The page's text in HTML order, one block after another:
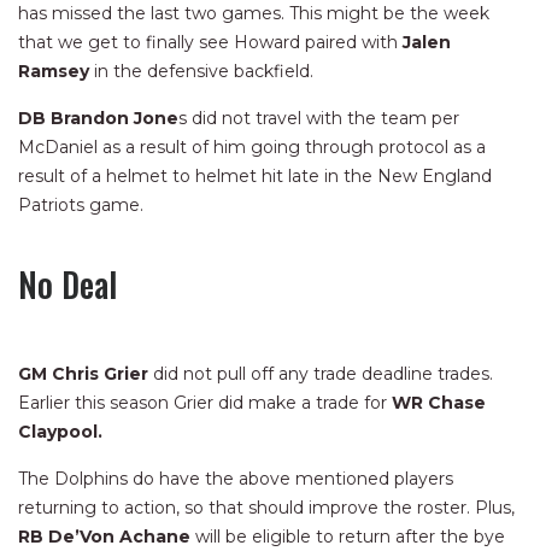
has missed the last two games. This might be the week
that we get to finally see Howard paired withJalen
Ramseyin the defensive backfield.
DB Brandon Jones did not travel with the team per
McDaniel as a result of him going through protocol as a
result of a helmet to helmet hit late in the New England
Patriots game.
No Deal
GM Chris Grier did not pull off any trade deadline trades.
Earlier this season Grier did make a trade for WR Chase
Claypool.
The Dolphins do have the above mentioned players
returning to action, so that should improve the roster. Plus,
RB De’Von Achane will be eligible to return after the bye